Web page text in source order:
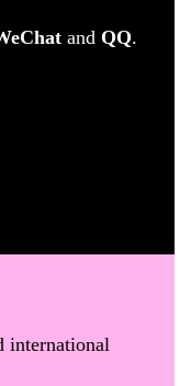
and QQ.
international